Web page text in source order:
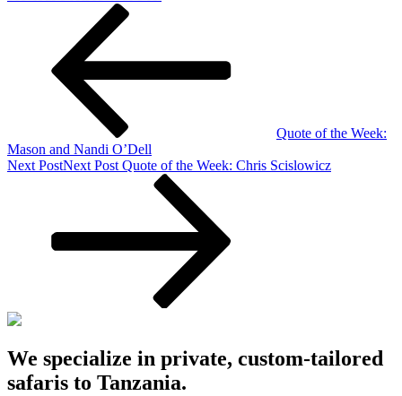
Quote of the Week:
Mason and Nandi O’Dell
Next PostNext Post Quote of the Week: Chris Scislowicz
We specialize in private, custom-tailored
safaris to Tanzania.